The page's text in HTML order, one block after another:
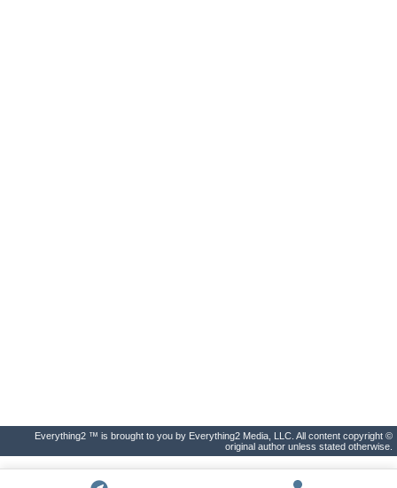
Everything2 ™ is brought to you by Everything2 Media, LLC. All content copyright ©
original author unless stated otherwise.